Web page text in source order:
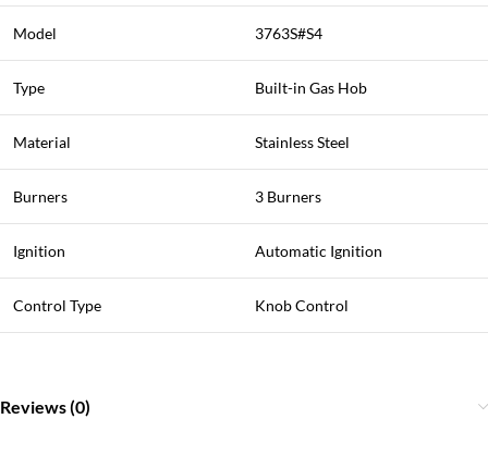
Model 3763S#S4
Type Built-in Gas Hob
Material Stainless Steel
Burners 3 Burners
Ignition Automatic Ignition
Control Type Knob Control
Reviews (0)